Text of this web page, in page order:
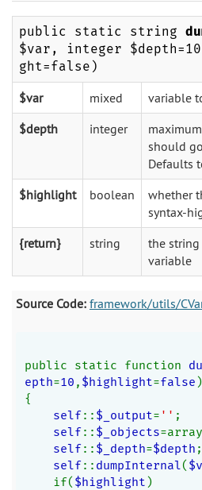
public static string
$var, integer
ght=false)
$var mixed
variable
$depth
integer
should
Defaults
$highlight
boolean
whether
syntax-
{return}
string
the
variable
Source Code: framework/utils/
public static function
epth=10 , $highlight=false)
{
self:: $_output= '' ;
self:: $_objects
self:: $_depth=$depth ;
self:: dumpInternal(
if($highlight)